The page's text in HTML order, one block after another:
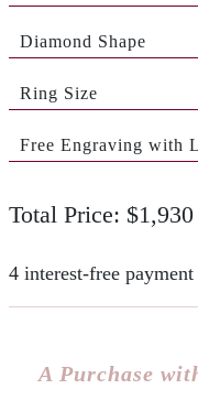
Diamond Shape
Ring Size
Free Engraving with
Total Price: $1,930
4 interest-free
A Purchase